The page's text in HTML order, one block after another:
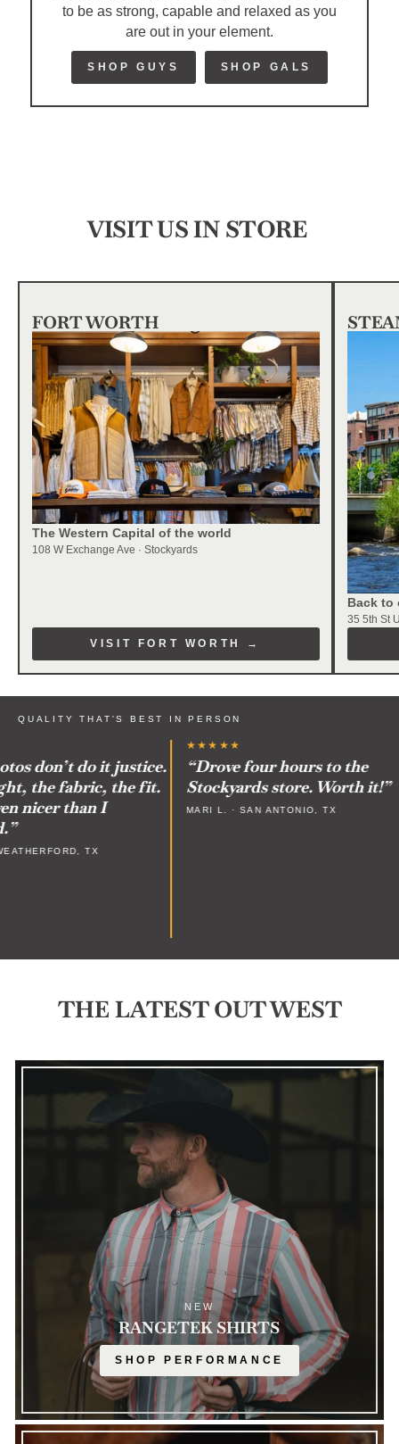
to be as strong, capable and relaxed as you
are out in your element.
SHOP GUYS SHOP GALS
VISIT US IN STORE
FORT WORTH
The Western Capital of the world
108 W Exchange Ave · Stockyards
VISIT FORT WORTH →
Back to
35 5th St
QUALITY THAT'S BEST IN PERSON
don’t do it justice.
the fabric, the fit.
nicer than I
TX
★★★★★
“Drove four hours to the
Stockyards store. Worth it!”
MARI L. · SAN ANTONIO, TX
THE LATEST OUT WEST
NEW
RANGETEK SHIRTS
SHOP PERFORMANCE